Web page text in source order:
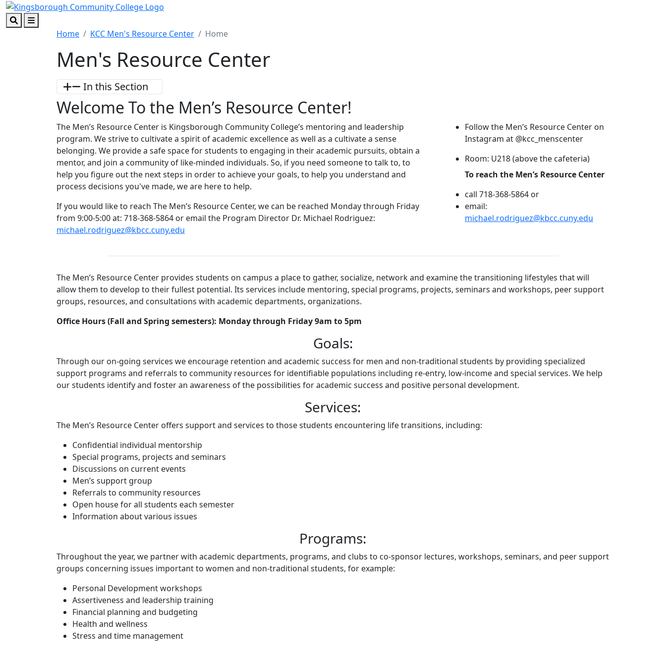
Skip to main content
Skip to footer content
Home KCC Men's Resource Center Home
Men's Resource Center
In this Section
Welcome To the Men’s Resource Center!
The Men’s Resource Center is Kingsborough Community College’s mentoring and leadership
program. We strive to cultivate a spirit of academic excellence as well as a cultivate a sense
belonging. We provide a safe space for students to engaging in their academic pursuits, obtain a
mentor, and join a community of like-minded individuals. So, if you need someone to talk to, to
help you figure out the next steps in order to achieve your goals, to help you understand and
process decisions you've made, we are here to help.
If you would like to reach The Men’s Resource Center, we can be reached Monday through Friday
from 9:00-5:00 at: 718-368-5864 or email the Program Director Dr. Michael Rodriguez:
michael.rodriguez@kbcc.cuny.edu
Follow the Men’s Resource Center on
Instagram at @kcc_menscenter
Room: U218 (above the cafeteria)
To reach the Men’s Resource Center
call 718-368-5864 or
email:
michael.rodriguez@kbcc.cuny.edu
The Men’s Resource Center provides students on campus a place to gather, socialize, network and examine the transitioning lifestyles that will
allow them to develop to their fullest potential. Its services include mentoring, special programs, projects, seminars and workshops, peer support
groups, resources, and consultations with academic departments, organizations.
Office Hours (Fall and Spring semesters): Monday through Friday 9am to 5pm
Goals:
Through our on-going services we encourage retention and academic success for men and non-traditional students by providing specialized
support programs and referrals to community resources for identifiable populations including re-entry, low-income and special services. We help
our students identify and foster an awareness of the possibilities for academic success and positive personal development.
Services:
The Men’s Resource Center offers support and services to those students encountering life transitions, including:
Confidential individual mentorship
Special programs, projects and seminars
Discussions on current events
Men’s support group
Referrals to community resources
Open house for all students each semester
Information about various issues
Programs:
Throughout the year, we partner with academic departments, programs, and clubs to co-sponsor lectures, workshops, seminars, and peer support
groups concerning issues important to women and non-traditional students, for example:
Personal Development workshops
Assertiveness and leadership training
Financial planning and budgeting
Health and wellness
Stress and time management